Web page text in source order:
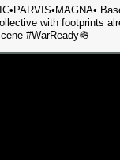
with footprints
#WarReady🪖